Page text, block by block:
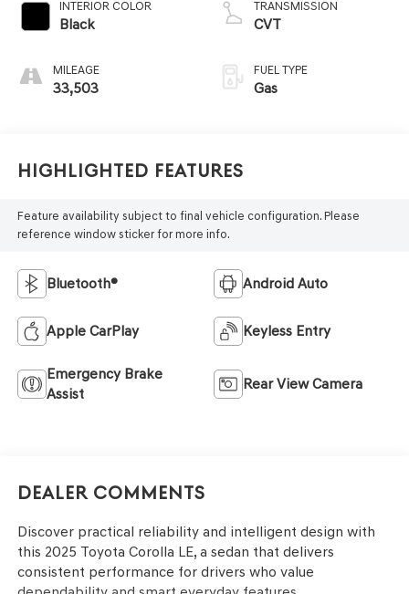
INTERIOR COLOR
Black
MILEAGE
33,503
TRANSMISSION
CVT
FUEL TYPE
Gas
Highlighted Features
Feature availability subject to final vehicle configuration. Please
reference window sticker for more info.
Bluetooth® Android Auto
Apple CarPlay Keyless Entry
Emergency Brake
Assist
Rear View Camera
Dealer Comments
Discover practical reliability and intelligent design with
this 2025 Toyota Corolla LE, a sedan that delivers
consistent performance for drivers who value